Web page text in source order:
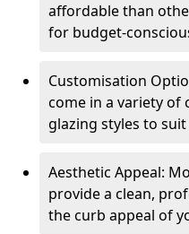
affordable than
for budget-
Customisation
come in a variety of
glazing styles to
Aesthetic Appeal:
provide a clean,
the curb appeal of